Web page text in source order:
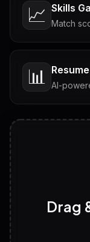
📈 Skills
Match
📊 AI-
Tailored
Discover
Drag